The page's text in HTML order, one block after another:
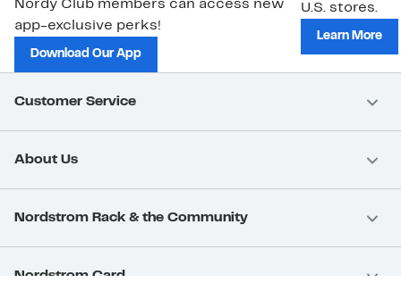
Nordy Club members can access new
app-exclusive perks!
Download Our App
U.S. stores.
Learn More
Customer Service
About Us
Nordstrom Rack & the Community
Nordstrom Card